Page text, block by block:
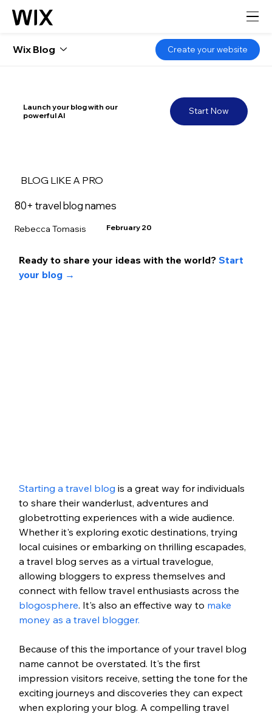
Start Now
Launch your blog with our
powerful AI
BLOG LIKE A PRO
80+ travel blog names
Rebecca Tomasis February 20
Ready to share your ideas with the world? Start
your blog →
Starting a travel blog is a great way for individuals
to share their wanderlust, adventures and
globetrotting experiences with a wide audience.
Whether it's exploring exotic destinations, trying
local cuisines or embarking on thrilling escapades,
a travel blog serves as a virtual travelogue,
allowing bloggers to express themselves and
connect with fellow travel enthusiasts across the
blogosphere. It's also an effective way to make
money as a travel blogger.
Because of this the importance of your travel blog
name cannot be overstated. It's the first
impression visitors receive, setting the tone for the
exciting journeys and discoveries they can expect
when exploring your blog. A compelling travel
Wix Blog Create your website